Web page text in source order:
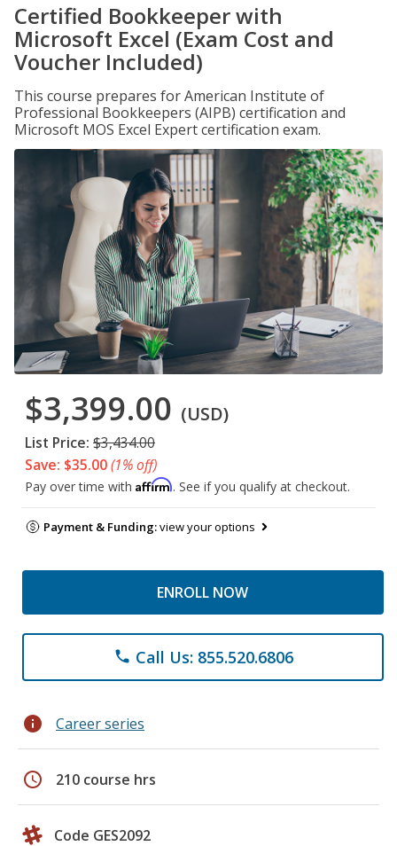
Certified Bookkeeper with
Microsoft Excel (Exam Cost and
Voucher Included)
This course prepares for American Institute of
Professional Bookkeepers (AIPB) certification and
Microsoft MOS Excel Expert certification exam.
$3,399.00 (USD)
List Price: $3,434.00
Save: $35.00(1% off)
Pay over time with Affirm. See if you qualify at checkout.
Payment & Funding:view your options
ENROLL NOW
phone Call Us: 855.520.6806
info Career series
schedule 210 course hrs
Code GES2092